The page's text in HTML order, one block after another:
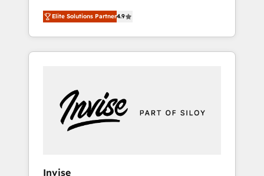
HubSpot since 2014 Simple pay-as-you-go
plans that accelerate value... 1️⃣ Set Up |
Onboarding New or Check-fixing existing
HubSpot portals 2️⃣ Scale Up | 100% HubSpot
Custom Integrations Slash months from your
API Integration project... ⬅️ Click "Contact
Business" ⬅️ to access 150+ Kickstart
Elite Solutions Partner4.9
Invise